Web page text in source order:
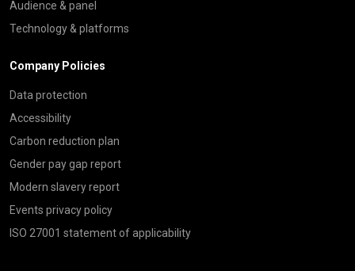
Audience & panel
Technology & platforms
Company Policies
Data protection
Accessibility
Carbon reduction plan
Gender pay gap report
Modern slavery report
Events privacy policy
ISO 27001 statement of applicability